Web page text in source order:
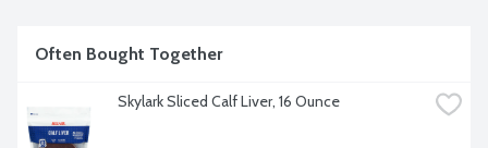
Often Bought Together
Skylark Sliced Calf Liver, 16 Ounce